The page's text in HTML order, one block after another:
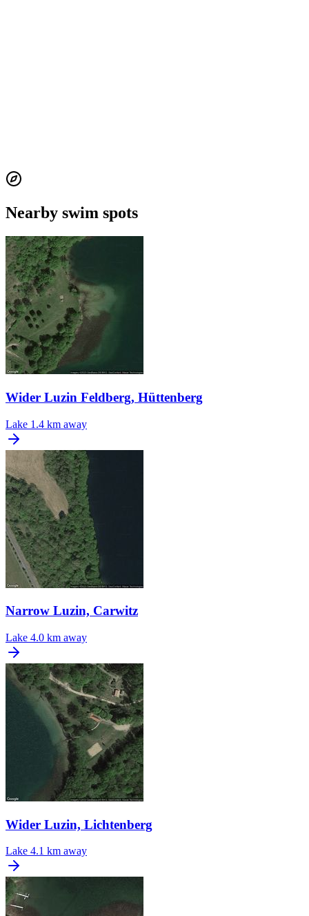
Nearby swim spots
Wider Luzin Feldberg, Hüttenberg
Lake 1.4 km away
Narrow Luzin, Carwitz
Lake 4.0 km away
Wider Luzin, Lichtenberg
Lake 4.1 km away